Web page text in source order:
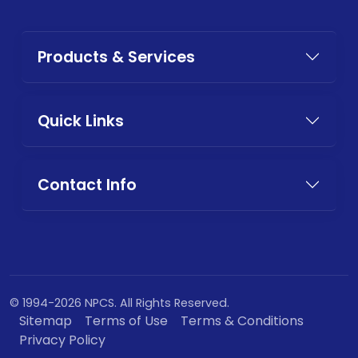
Products & Services
Quick Links
Contact Info
© 1994-2026 NPCS. All Rights Reserved.
Sitemap Terms of Use
Terms & Conditions
Privacy Policy